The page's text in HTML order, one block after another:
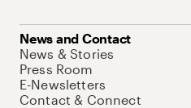
News and Contact
News & Stories
Press Room
E-Newsletters
Contact & Connect